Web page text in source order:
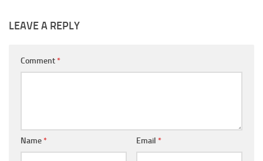
LEAVE A REPLY
Comment*
Name* Email *